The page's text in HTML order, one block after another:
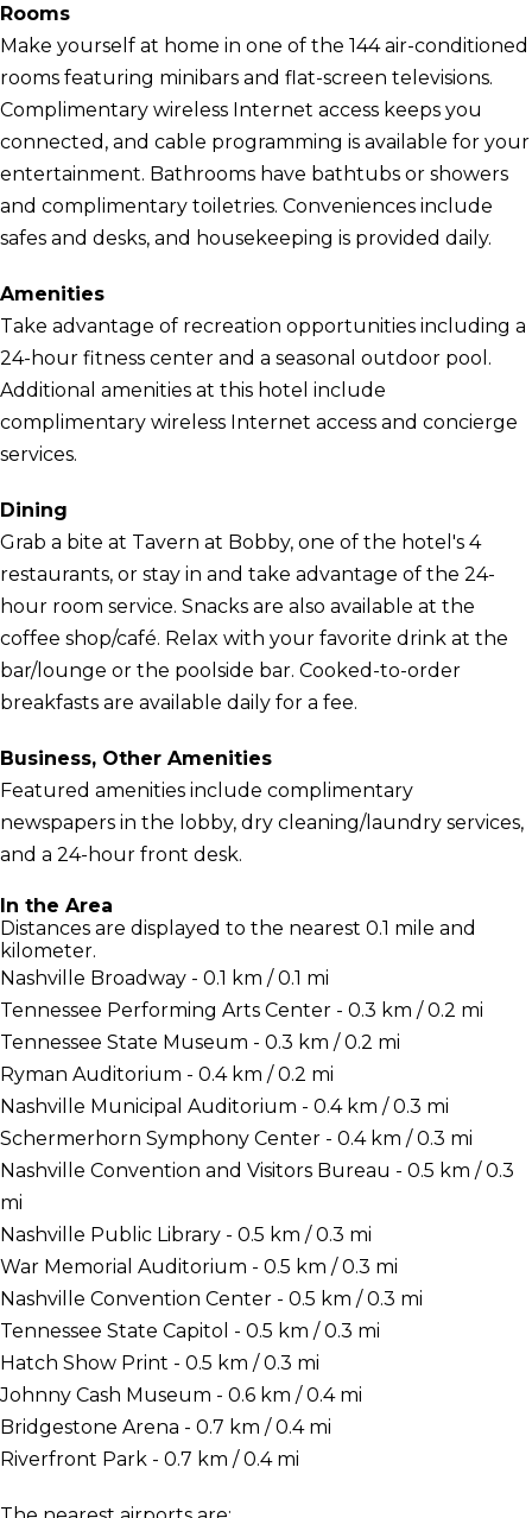
Rooms
Make yourself at home in one of the 144 air-conditioned
rooms featuring minibars and flat-screen televisions.
Complimentary wireless Internet access keeps you
connected, and cable programming is available for your
entertainment. Bathrooms have bathtubs or showers
and complimentary toiletries. Conveniences include
safes and desks, and housekeeping is provided daily.
Amenities
Take advantage of recreation opportunities including a
24-hour fitness center and a seasonal outdoor pool.
Additional amenities at this hotel include
complimentary wireless Internet access and concierge
services.
Dining
Grab a bite at Tavern at Bobby, one of the hotel's 4
restaurants, or stay in and take advantage of the 24-
hour room service. Snacks are also available at the
coffee shop/café. Relax with your favorite drink at the
bar/lounge or the poolside bar. Cooked-to-order
breakfasts are available daily for a fee.
Business, Other Amenities
Featured amenities include complimentary
newspapers in the lobby, dry cleaning/laundry services,
and a 24-hour front desk.
In the Area
Distances are displayed to the nearest 0.1 mile and
kilometer.
Nashville Broadway - 0.1 km / 0.1 mi
Tennessee Performing Arts Center - 0.3 km / 0.2 mi
Tennessee State Museum - 0.3 km / 0.2 mi
Ryman Auditorium - 0.4 km / 0.2 mi
Nashville Municipal Auditorium - 0.4 km / 0.3 mi
Schermerhorn Symphony Center - 0.4 km / 0.3 mi
Nashville Convention and Visitors Bureau - 0.5 km / 0.3
mi
Nashville Public Library - 0.5 km / 0.3 mi
War Memorial Auditorium - 0.5 km / 0.3 mi
Nashville Convention Center - 0.5 km / 0.3 mi
Tennessee State Capitol - 0.5 km / 0.3 mi
Hatch Show Print - 0.5 km / 0.3 mi
Johnny Cash Museum - 0.6 km / 0.4 mi
Bridgestone Arena - 0.7 km / 0.4 mi
Riverfront Park - 0.7 km / 0.4 mi